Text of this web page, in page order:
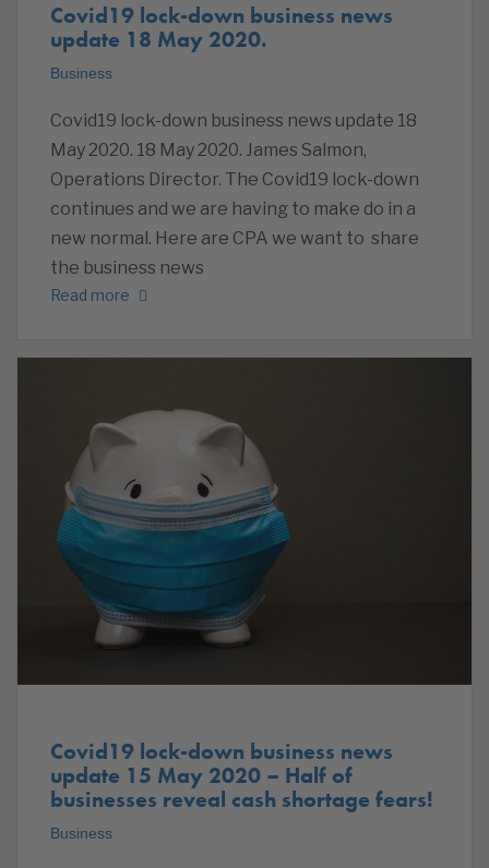
Covid19 lock-down business news
update 18 May 2020.
Business
Covid19 lock-down business news update 18
May 2020. 18 May 2020. James Salmon,
Operations Director. The Covid19 lock-down
continues and we are having to make do in a
new normal. Here are CPA we want to share
the business news
Read more
Covid19 lock-down business news
update 15 May 2020 – Half of
businesses reveal cash shortage fears!
Business